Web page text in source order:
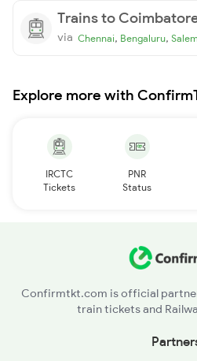
Trains to
via Chennai, Bengaluru, Salem
Explore more with
IRCTC
Tickets
PNR
Status
Confirmtkt.com is official
train tickets and